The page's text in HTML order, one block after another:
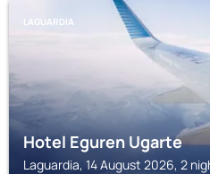
LAGUARDIA
Hotel Eguren Ugarte
Laguardia, 14 August 2026, 2